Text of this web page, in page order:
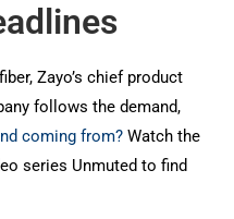
Zayo’s chief product
follows the demand,
coming from? Watch the
series Unmuted to find